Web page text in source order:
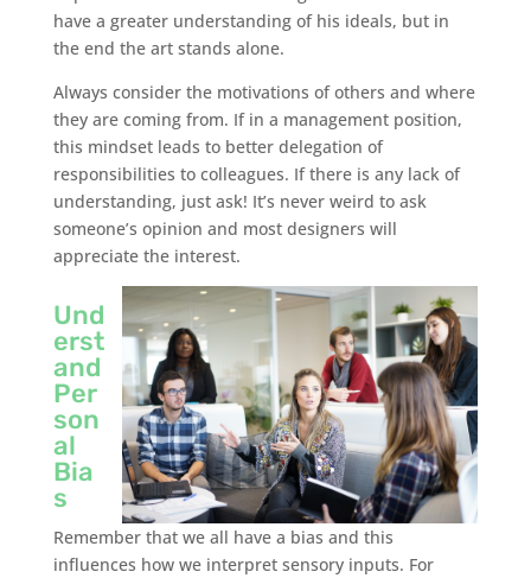
have a greater understanding of his ideals, but in
the end the art stands alone.
Always consider the motivations of others and where
they are coming from. If in a management position,
this mindset leads to better delegation of
responsibilities to colleagues. If there is any lack of
understanding, just ask! It’s never weird to ask
someone’s opinion and most designers will
appreciate the interest.
Und
erst
and
Per
son
al
Bia
s
Remember that we all have a bias and this
influences how we interpret sensory inputs. For